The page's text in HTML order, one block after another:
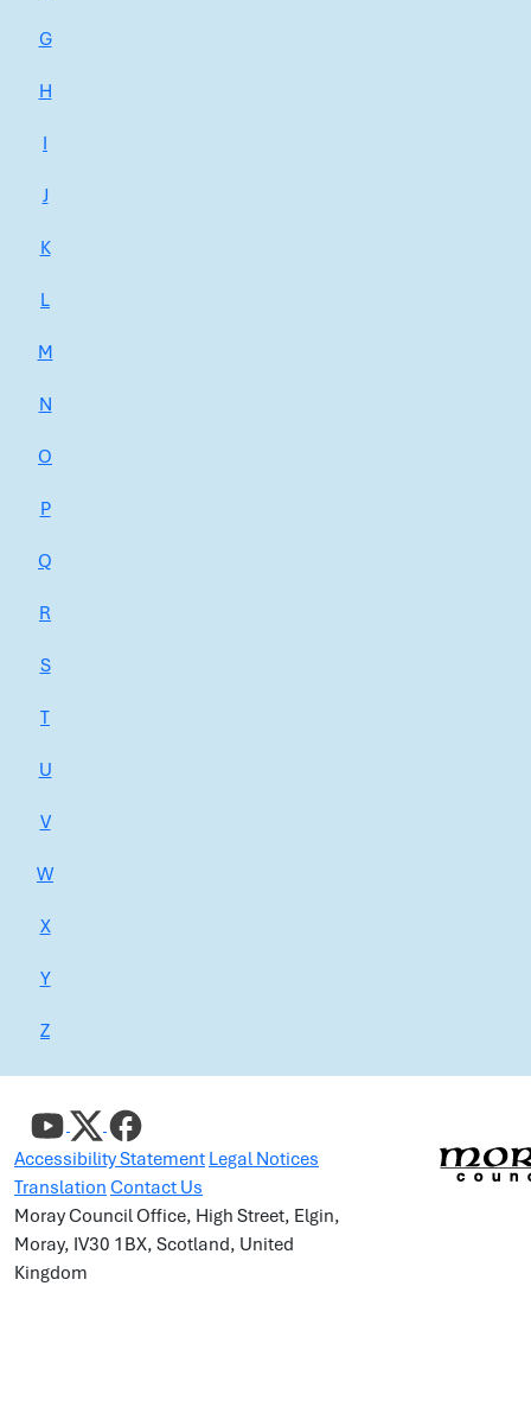
G
H
I
J
K
L
M
N
O
P
Q
R
S
T
U
V
W
X
Y
Z
Accessibility Statement Legal Notices
Translation Contact Us
Moray Council Office, High Street, Elgin,
Moray, IV30 1BX, Scotland, United
Kingdom